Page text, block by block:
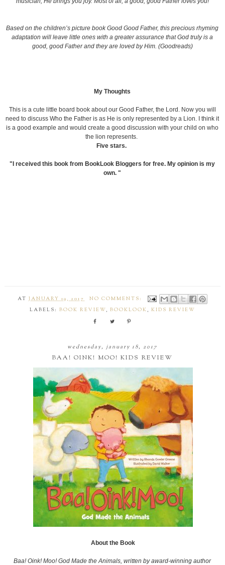
Based on the children’s picture bookGood Good Father, this precious rhyming
adaptation will leave little ones with a greater assurance that God truly is a
good, good Father and they are loved by Him. (Goodreads)
My Thoughts
This is a cute little board book about our Good Father, the Lord. Now you will
need to discuss Who the Father is as He is only represented by a Lion. I think it
is a good example and would create a good discussion with your child on who
the lion represents.
Five stars.
"I received this book from BookLook Bloggers for free. My opinion is my
own. "
ATJANUARY 19, 2017
NO COMMENTS:
LABELS: BOOK REVIEW, BOOKLOOK , KIDS REVIEW
wednesday, january 18, 2017
BAA! OINK! MOO! KIDS REVIEW
About the Book
Baa! Oink! Moo! God Made the Animals, written by award-winning author